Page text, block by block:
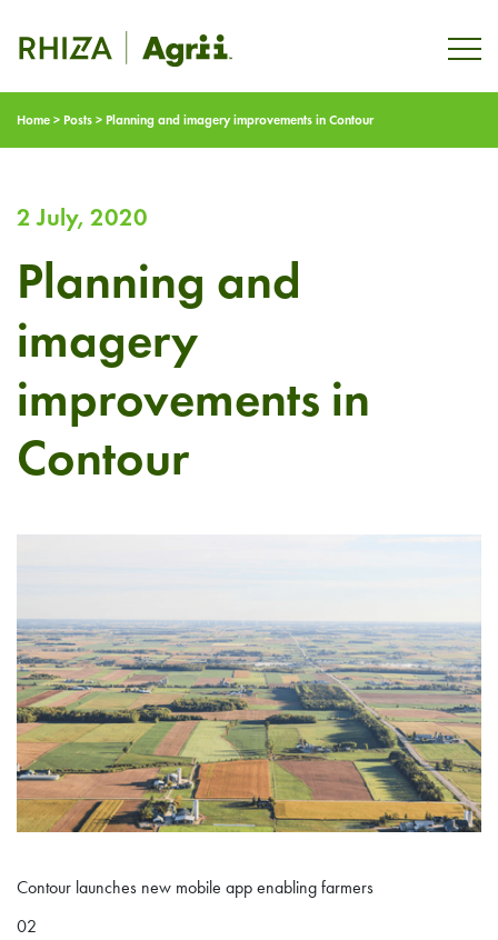
Home > Posts > Planning and imagery improvements in Contour
2 July, 2020
Planning and
imagery
improvements in
Contour
Contour launches new mobile app enabling farmers
02